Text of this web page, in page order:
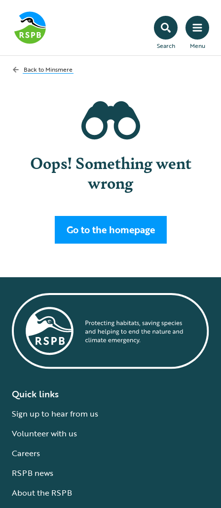
Search Menu
Back to Minsmere
Oops! Something went
wrong
Go to the homepage
Quick links
Sign up to hear from us
Volunteer with us
Careers
RSPB news
About the RSPB